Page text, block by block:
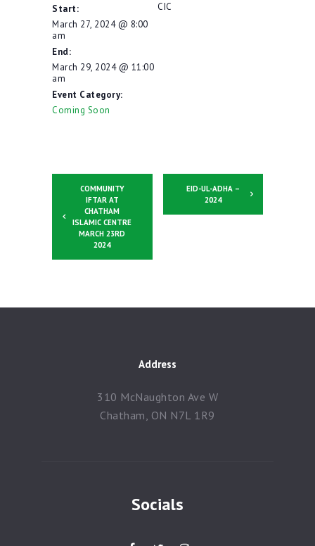
Start:
March 27, 2024 @ 8:00
am
End:
March 29, 2024 @ 11:00
am
Event Category:
Coming Soon
CIC
COMMUNITY
IFTAR AT
CHATHAM
ISLAMIC CENTRE
MARCH 23RD
2024
EID-UL-ADHA –
2024
Address
310 McNaughton Ave W
Chatham, ON N7L 1R9
Socials